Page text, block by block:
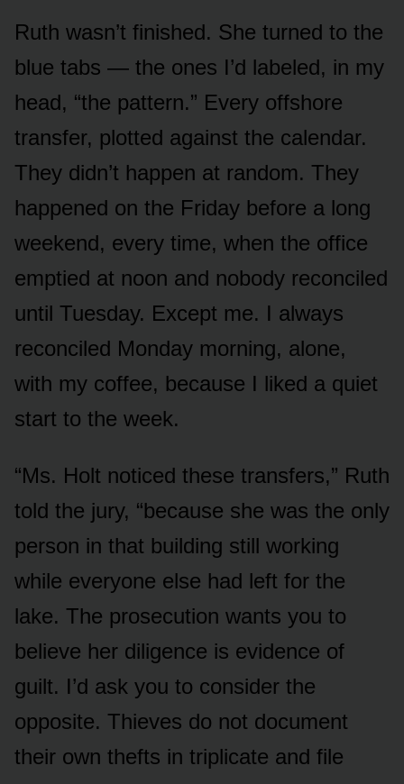
Ruth wasn’t finished. She turned to the
blue tabs — the ones I’d labeled, in my
head, “the pattern.” Every offshore
transfer, plotted against the calendar.
They didn’t happen at random. They
happened on the Friday before a long
weekend, every time, when the office
emptied at noon and nobody reconciled
until Tuesday. Except me. I always
reconciled Monday morning, alone,
with my coffee, because I liked a quiet
start to the week.
“Ms. Holt noticed these transfers,” Ruth
told the jury, “because she was the only
person in that building still working
while everyone else had left for the
lake. The prosecution wants you to
believe her diligence is evidence of
guilt. I’d ask you to consider the
opposite. Thieves do not document
their own thefts in triplicate and file